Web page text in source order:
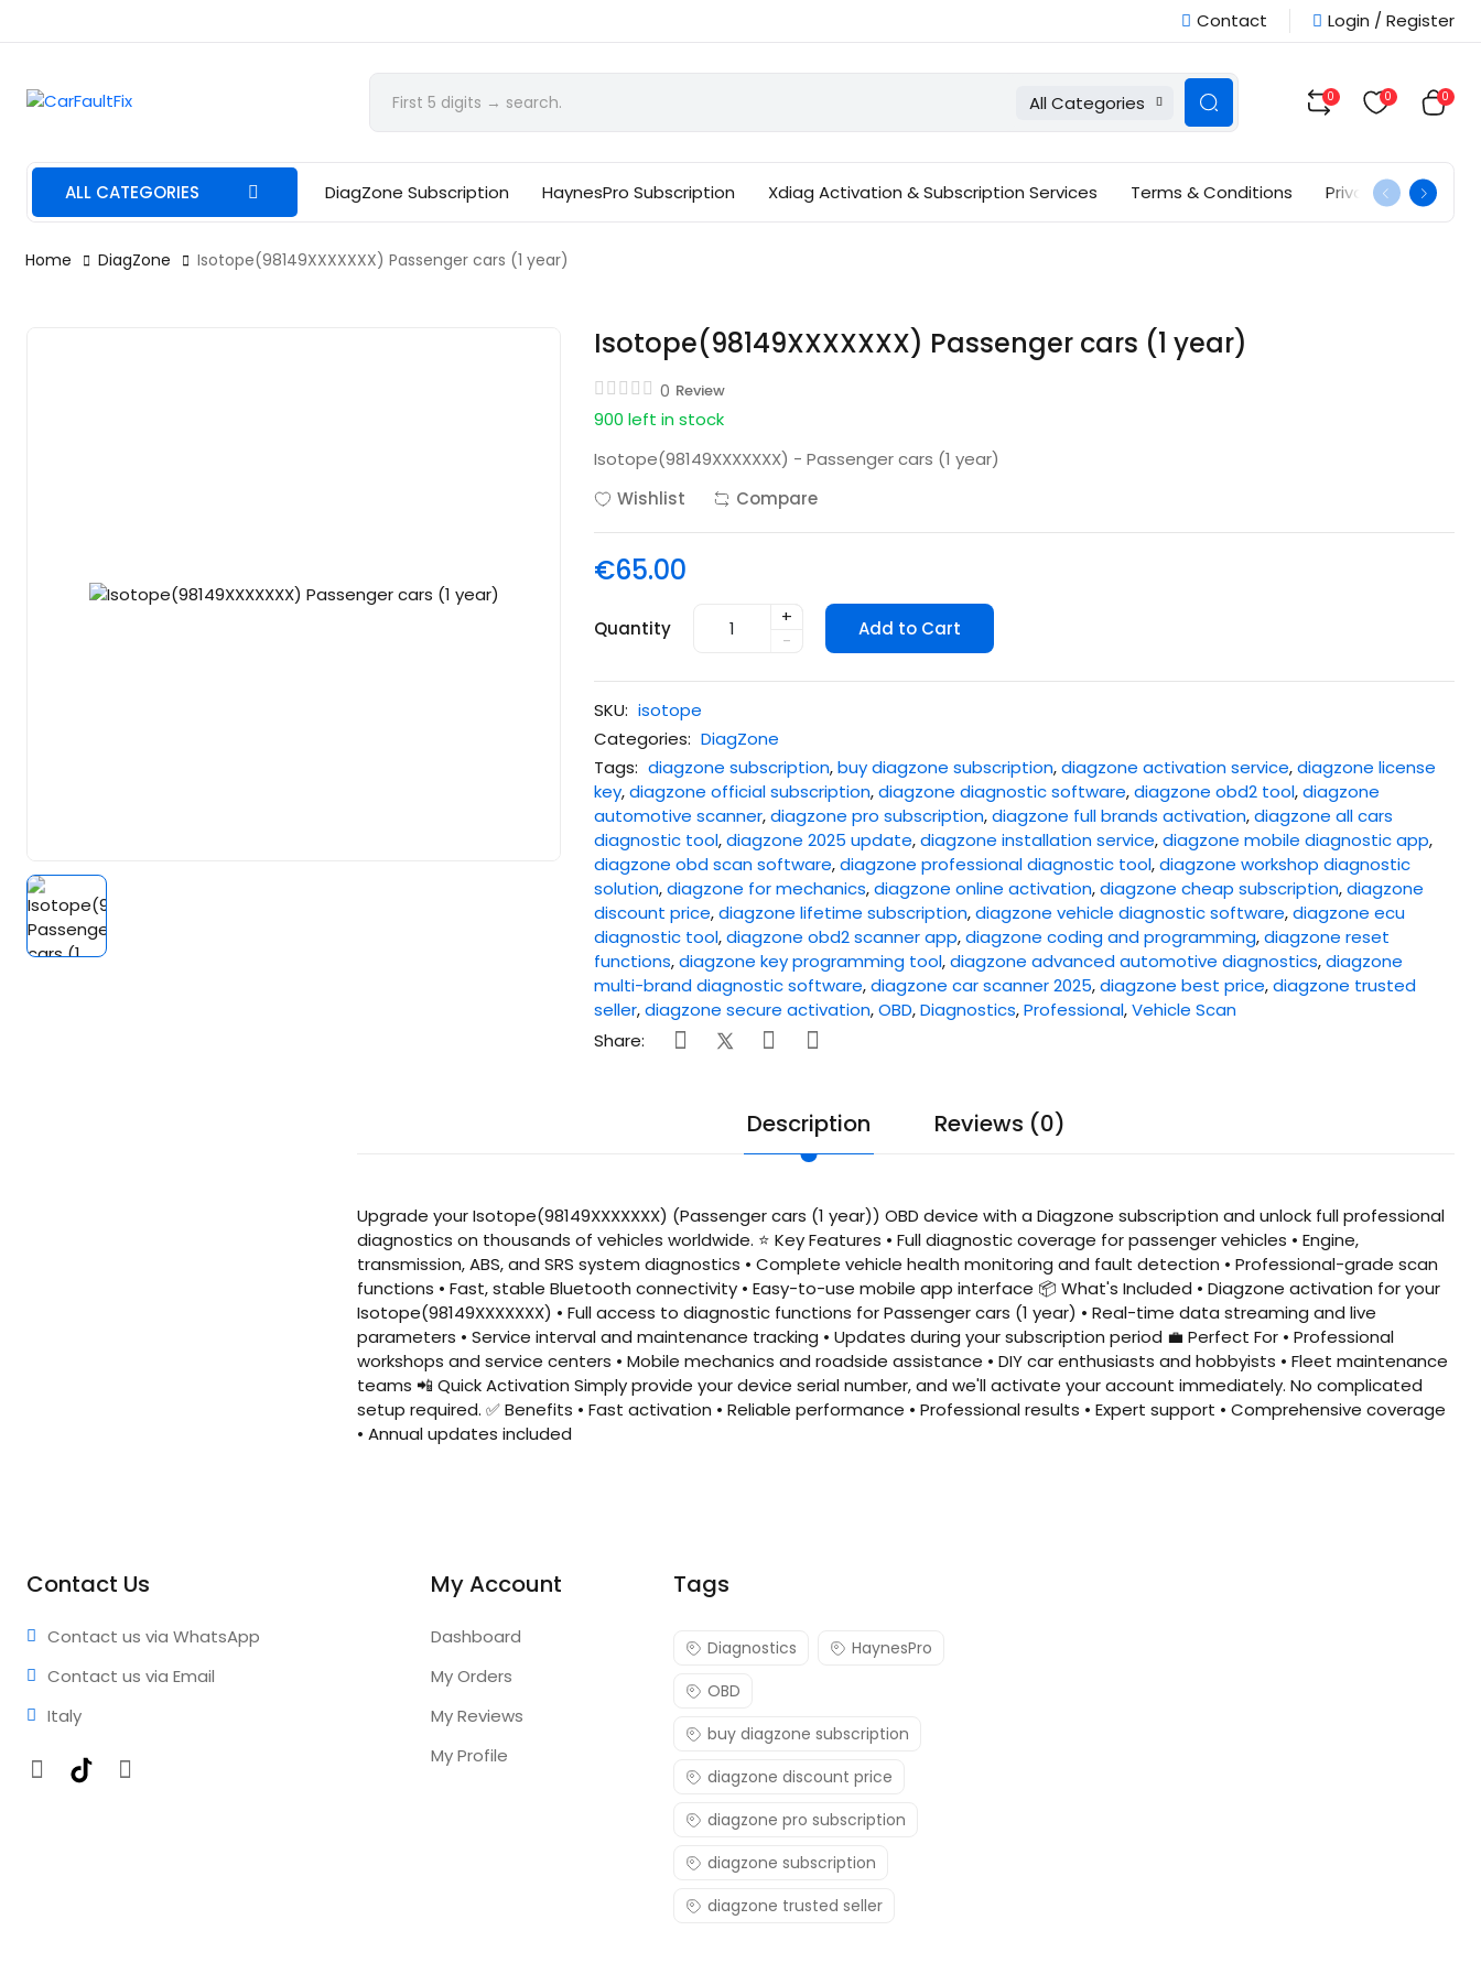
Contact Login / Register
CarFaultFix All Categories 0 0 0
ALL CATEGORIES DiagZone Subscription HaynesPro Subscription Xdiag Activation & Subscription Services Terms & Conditions Privacy Policy
Home DiagZone Isotope(98149XXXXXXX) Passenger cars (1 year)
Isotope(98149XXXXXXX) Passenger cars (1 year)
0 Review
900 left in stock
Isotope(98149XXXXXXX) - Passenger cars (1 year)
Wishlist
Compare
€65.00
Quantity
+
-
Add to Cart
SKU: isotope
Categories: DiagZone
Tags: diagzone subscription,buy diagzone subscription,diagzone activation service,diagzone license
key,diagzone official subscription,diagzone diagnostic software,diagzone obd2 tool,diagzone
automotive scanner,diagzone pro subscription,diagzone full brands activation,diagzone all cars
diagnostic tool,diagzone 2025 update,diagzone installation service,diagzone mobile diagnostic app,
diagzone obd scan software,diagzone professional diagnostic tool,diagzone workshop diagnostic
solution,diagzone for mechanics,diagzone online activation,diagzone cheap subscription,diagzone
discount price,diagzone lifetime subscription,diagzone vehicle diagnostic software,diagzone ecu
diagnostic tool,diagzone obd2 scanner app,diagzone coding and programming,diagzone reset
functions,diagzone key programming tool,diagzone advanced automotive diagnostics,diagzone
multi-brand diagnostic software,diagzone car scanner 2025,diagzone best price,diagzone trusted
seller,diagzone secure activation,OBD,Diagnostics,Professional,Vehicle Scan
Share:
Description Reviews (0)
Upgrade your Isotope(98149XXXXXXX) (Passenger cars (1 year)) OBD device with a Diagzone subscription and unlock full professional
diagnostics on thousands of vehicles worldwide. ⭐ Key Features • Full diagnostic coverage for passenger vehicles • Engine,
transmission, ABS, and SRS system diagnostics • Complete vehicle health monitoring and fault detection • Professional-grade scan
functions • Fast, stable Bluetooth connectivity • Easy-to-use mobile app interface 📦 What's Included • Diagzone activation for your
Isotope(98149XXXXXXX) • Full access to diagnostic functions for Passenger cars (1 year) • Real-time data streaming and live
parameters • Service interval and maintenance tracking • Updates during your subscription period 💼 Perfect For • Professional
workshops and service centers • Mobile mechanics and roadside assistance • DIY car enthusiasts and hobbyists • Fleet maintenance
teams 📲 Quick Activation Simply provide your device serial number, and we'll activate your account immediately. No complicated
setup required. ✅ Benefits • Fast activation • Reliable performance • Professional results • Expert support • Comprehensive coverage
• Annual updates included
Contact Us
Contact us via WhatsApp
Contact us via Email
Italy
Facebook
TikTokInstagram
My Account
Dashboard
My Orders
My Reviews
My Profile
Tags
Diagnostics
HaynesPro
OBD
buy diagzone subscription
diagzone discount price
diagzone pro subscription
diagzone subscription
diagzone trusted seller